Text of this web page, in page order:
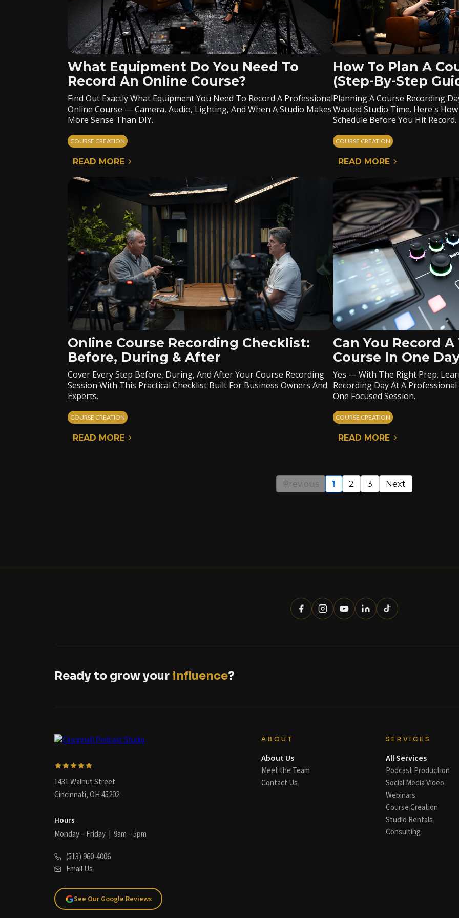
What Equipment Do You Need To
Record An Online Course?
Find Out Exactly What Equipment You Need To Record A Professional
Online Course — Camera, Audio, Lighting, And When A Studio Makes
More Sense Than DIY.
COURSE CREATION
READ MORE
How To Plan A
(Step-By-Step
Planning A Course Recording
Wasted Studio Time. Here's
Schedule Before You Hit Record.
COURSE CREATION
READ MORE
Online Course Recording Checklist:
Before, During & After
Cover Every Step Before, During, And After Your Course Recording
Session With This Practical Checklist Built For Business Owners And
Experts.
COURSE CREATION
READ MORE
Can You Record
Course In One
Yes — With The Right Prep.
Recording Day At A
One Focused Session.
COURSE CREATION
READ MORE
Previous 1 2 3 Next
Ready to grow your influence?
1431 Walnut Street
Cincinnati, OH 45202
Hours
Monday – Friday | 9am – 5pm
(513) 960-4006
Email Us
See Our Google Reviews
ABOUT
About Us
Meet the Team
Contact Us
SERVICES
All Services
Podcast Production
Social Media Video
Webinars
Course Creation
Studio Rentals
Consulting